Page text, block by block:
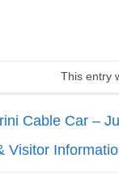
This entry
Cable Car –
Visitor